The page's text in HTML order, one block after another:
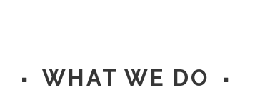
WHAT WE DO